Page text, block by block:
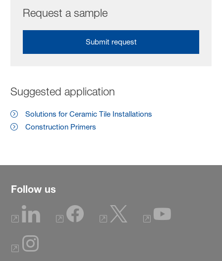
Request a sample
Submit request
Suggested application
Solutions for Ceramic Tile Installations
Construction Primers
Follow us